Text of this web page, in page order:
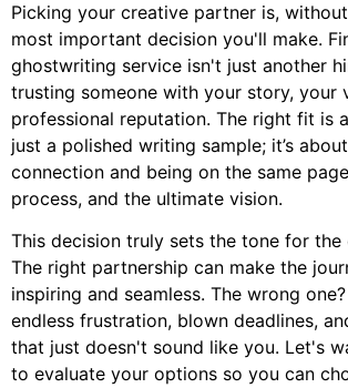
Picking your creative partner is,
most important decision you'll make.
ghostwriting service isn't just another
trusting someone with your story, your
professional reputation. The right fit is
just a polished writing sample; it’s
connection and being on the same
process, and the ultimate vision.
This decision truly sets the tone for the
The right partnership can make the
inspiring and seamless. The wrong
endless frustration, blown deadlines,
that just doesn't sound like you. Let's
to evaluate your options so you can